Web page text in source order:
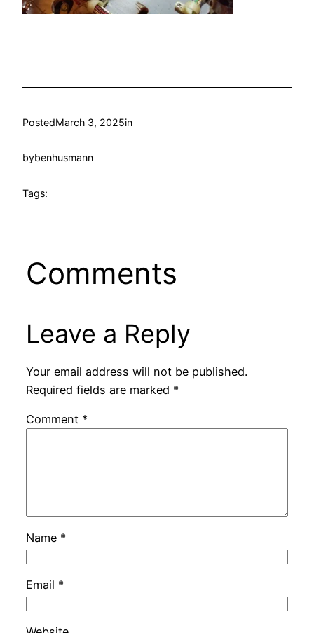
PostedMarch 3, 2025in
bybenhusmann
Tags:
Comments
Leave a Reply
Your email address will not be published.
Required fields are marked *
Comment *
Name *
Email *